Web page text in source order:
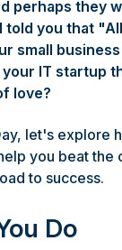
perhaps they
told you that
small
IT startup
love?
let's explore
you beat the
to success.
Do